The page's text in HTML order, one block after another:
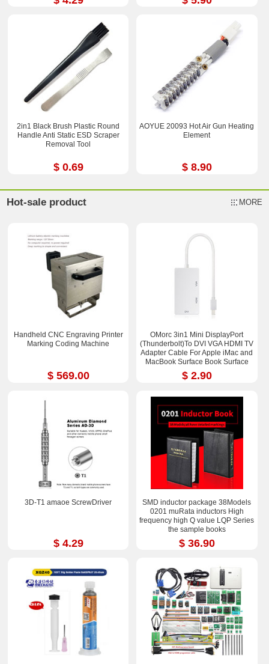
2in1 Black Brush Plastic Round
Handle Anti Static ESD Scraper
Removal Tool
$ 0.69
AOYUE 20093 Hot Air Gun Heating
Element
$ 8.90
Hot-sale product MORE
Handheld CNC Engraving Printer
Marking Coding Machine
$ 569.00
OMorc 3in1 Mini DisplayPort
(Thunderbolt)To DVI VGA HDMI TV
Adapter Cable For Apple iMac and
MacBook Surface Book Surface
Pro 3/4 ThinkPad X1
$ 2.90
3D-T1 amaoe ScrewDriver
$ 4.29
SMD inductor package 38Models
0201 muRata inductors High
frequency high Q value LQP Series
the sample books
$ 36.90